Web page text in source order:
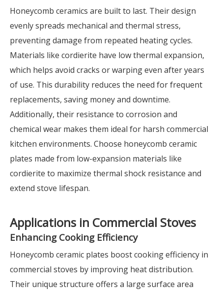
Honeycomb ceramics are built to last. Their design
evenly spreads mechanical and thermal stress,
preventing damage from repeated heating cycles.
Materials like cordierite have low thermal expansion,
which helps avoid cracks or warping even after years
of use. This durability reduces the need for frequent
replacements, saving money and downtime.
Additionally, their resistance to corrosion and
chemical wear makes them ideal for harsh commercial
kitchen environments. Choose honeycomb ceramic
plates made from low-expansion materials like
cordierite to maximize thermal shock resistance and
extend stove lifespan.
Applications in Commercial Stoves
Enhancing Cooking Efficiency
Honeycomb ceramic plates boost cooking efficiency in
commercial stoves by improving heat distribution.
Their unique structure offers a large surface area